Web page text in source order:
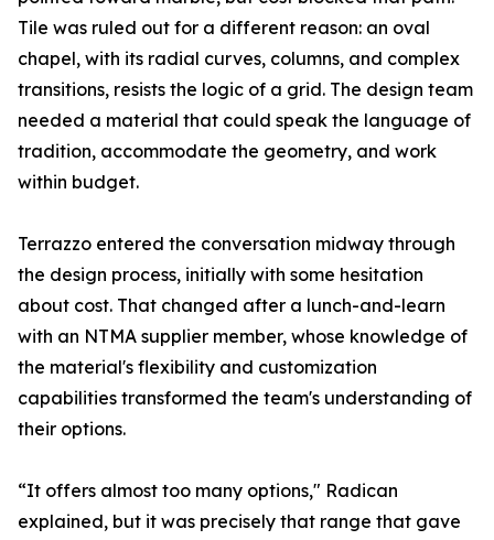
Tile was ruled out for a different reason: an oval
chapel, with its radial curves, columns, and complex
transitions, resists the logic of a grid. The design team
needed a material that could speak the language of
tradition, accommodate the geometry, and work
within budget.
Terrazzo entered the conversation midway through
the design process, initially with some hesitation
about cost. That changed after a lunch-and-learn
with an NTMA supplier member, whose knowledge of
the material's flexibility and customization
capabilities transformed the team's understanding of
their options.
“It offers almost too many options," Radican
explained, but it was precisely that range that gave